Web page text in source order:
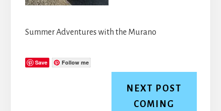
Summer Adventures with the Murano
Save Follow me
NEXT POST
COMING